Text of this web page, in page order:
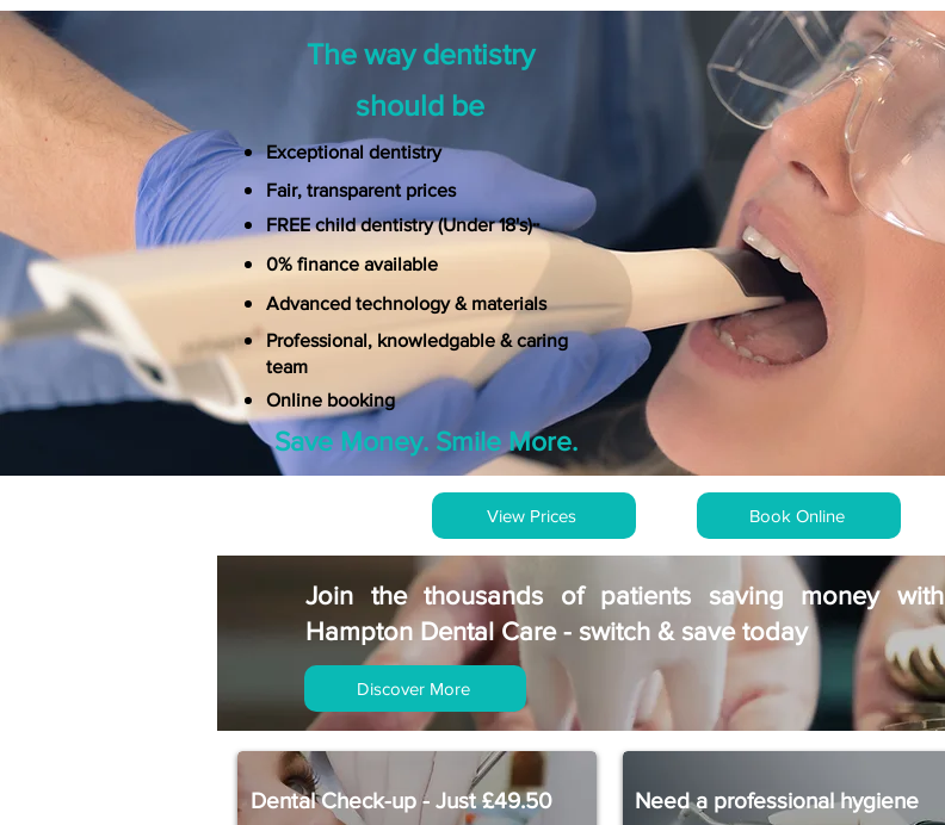
The way dentistry
should be
Exceptional dentistry
Fair, transparent prices
FREEchild dentistry (Under 18's)**
0% finance available
Advanced technology & materials
Professional, knowledgable & caring
team
Online booking
Save Money. Smile More.
View Prices Book Online
Join the thousands of patients saving money with
Hampton Dental Care - switch & save today
Discover More
Dental Check-up - Just £49.50
Need a professional hygiene